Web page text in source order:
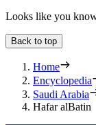
Looks like you
Back to top
Home
Encyclopedia
Saudi Arabia
Hafar alBatin